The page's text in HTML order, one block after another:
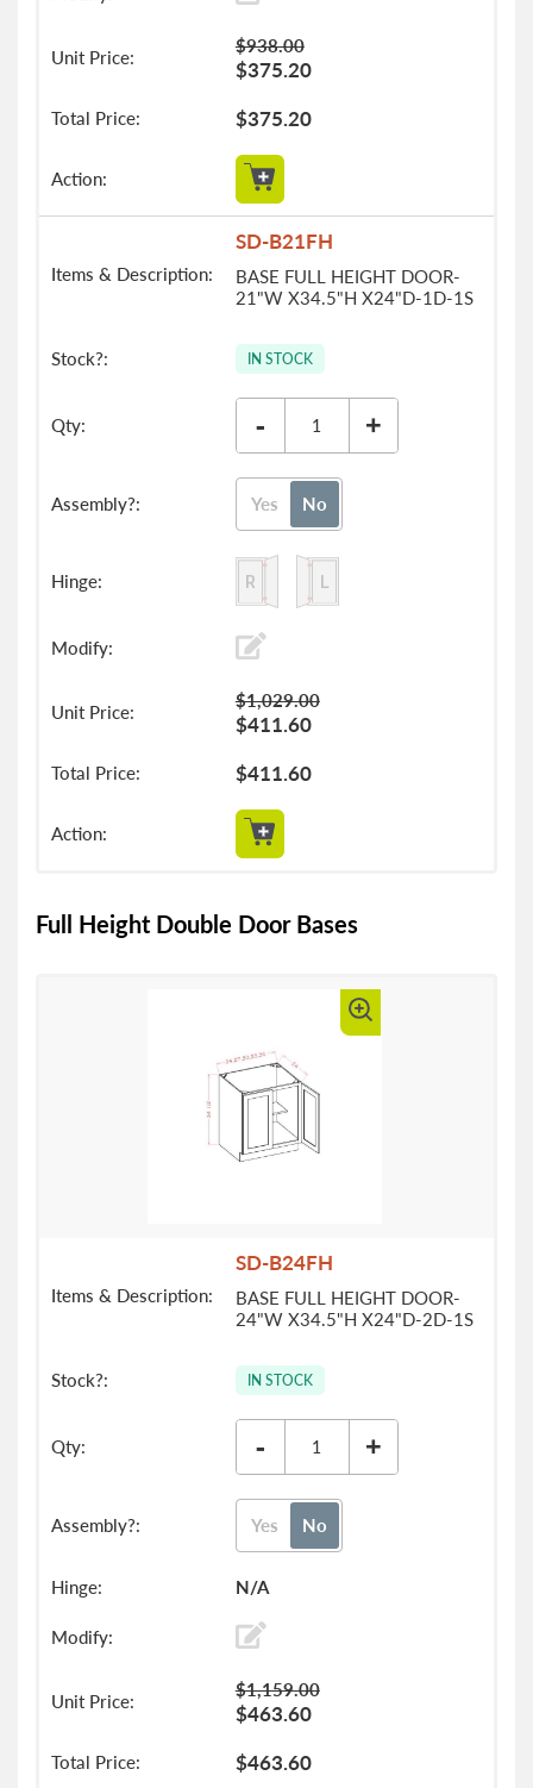
$375.20
$938.00
$375.20
SD-B21FH
BASE FULL HEIGHT DOOR-
21"W X34.5"H X24"D-1D-1S
IN STOCK
- +
Yes No
$411.60
$1,029.00
$411.60
Full Height Double Door Bases
SD-B24FH
BASE FULL HEIGHT DOOR-
24"W X34.5"H X24"D-2D-1S
IN STOCK
- +
Yes No
N/A
$463.60
$1,159.00
$463.60